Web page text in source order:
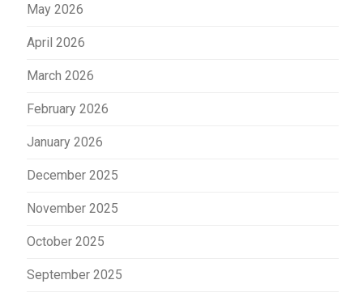
May 2026
April 2026
March 2026
February 2026
January 2026
December 2025
November 2025
October 2025
September 2025